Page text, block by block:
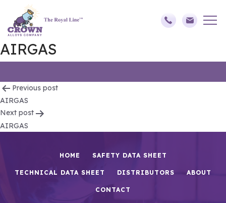
AIRGAS
Post
navigation
Previous post
AIRGAS
Next post
AIRGAS
HOME SAFETY DATA SHEET
TECHNICAL DATA SHEET DISTRIBUTORS ABOUT
CONTACT